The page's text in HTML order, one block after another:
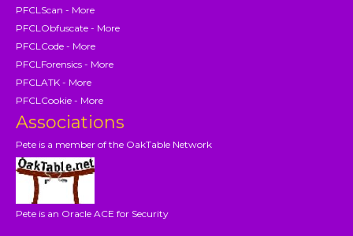
PFCLScan - More
PFCLObfuscate - More
PFCLCode - More
PFCLForensics - More
PFCLATK - More
PFCLCookie - More
Associations
Pete is a member of the OakTable Network
Pete is an Oracle ACE for Security